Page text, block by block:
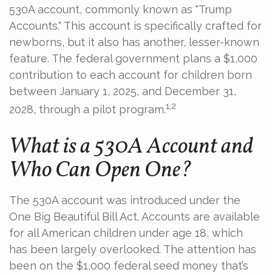
530A account, commonly known as "Trump
Accounts." This account is specifically crafted for
newborns, but it also has another, lesser-known
feature. The federal government plans a $1,000
contribution to each account for children born
between January 1, 2025, and December 31,
2028, through a pilot program.1,2
What is a 530A Account and
Who Can Open One?
The 530A account was introduced under the
One Big Beautiful Bill Act. Accounts are available
for all American children under age 18, which
has been largely overlooked. The attention has
been on the $1,000 federal seed money that’s